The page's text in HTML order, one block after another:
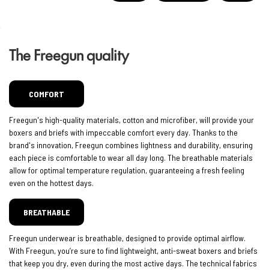
The Freegun quality
COMFORT
Freegun's high-quality materials, cotton and microfiber, will provide your
boxers and briefs with impeccable comfort every day. Thanks to the
brand's innovation, Freegun combines lightness and durability, ensuring
each piece is comfortable to wear all day long. The breathable materials
allow for optimal temperature regulation, guaranteeing a fresh feeling
even on the hottest days.
BREATHABLE
Freegun underwear is breathable, designed to provide optimal airflow.
With Freegun, you’re sure to find lightweight, anti-sweat boxers and briefs
that keep you dry, even during the most active days. The technical fabrics